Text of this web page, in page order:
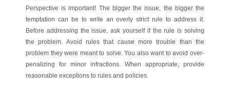
Perspective is important! The bigger the issue, the bigger the
temptation can be to write an overly strict rule to address it.
Before addressing the issue, ask yourself if the rule is solving
the problem. Avoid rules that cause more trouble than the
problem they were meant to solve. You also want to avoid over-
penalizing for minor infractions. When appropriate, provide
reasonable exceptions to rules and policies.